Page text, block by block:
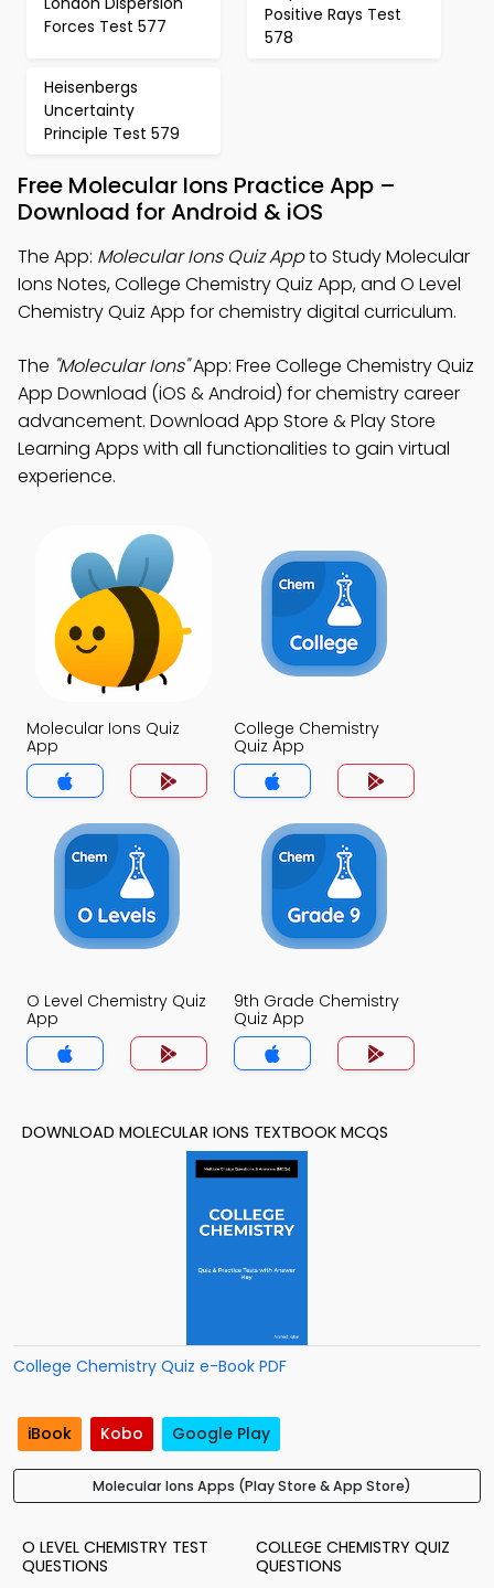
Forces Test 577
Positive Rays Test
578
Heisenbergs
Uncertainty
Principle Test 579
Free Molecular Ions Practice App –
Download for Android & iOS
The App: Molecular Ions Quiz Appto Study Molecular
Ions Notes, College Chemistry Quiz App, and O Level
Chemistry Quiz App for chemistry digital curriculum.
The "Molecular Ions"App: Free College Chemistry Quiz
App Download (iOS & Android) for chemistry career
advancement. Download App Store & Play Store
Learning Apps with all functionalities to gain virtual
experience.
Molecular Ions Quiz
App
College Chemistry
Quiz App
O Level Chemistry Quiz
App
9th Grade Chemistry
Quiz App
DOWNLOAD MOLECULAR IONS TEXTBOOK MCQS
College Chemistry Quiz e-Book PDF
iBook Kobo Google Play
Molecular Ions Apps (Play Store & App Store)
O LEVEL CHEMISTRY TEST
QUESTIONS
COLLEGE CHEMISTRY QUIZ
QUESTIONS